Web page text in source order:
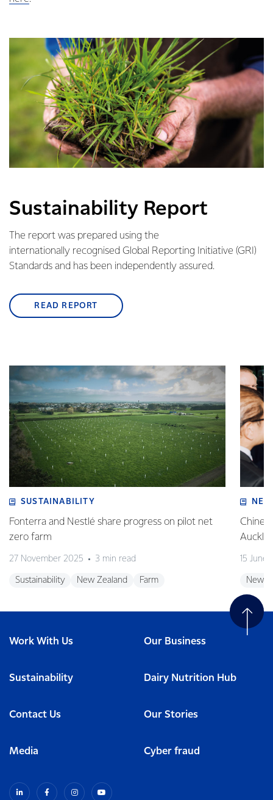
Sustainability Report
The report was prepared using the
internationally recognised Global Reporting Initiative (GRI)
Standards and has been independently assured.
READ REPORT
SUSTAINABILITY
Fonterra and Nestlé share progress on pilot net
zero farm
27 November 2025 3 min read
Sustainability New Zealand Farm
15 June
New
Work With Us Our Business
Sustainability Dairy Nutrition Hub
Contact Us Our Stories
Media Cyber fraud